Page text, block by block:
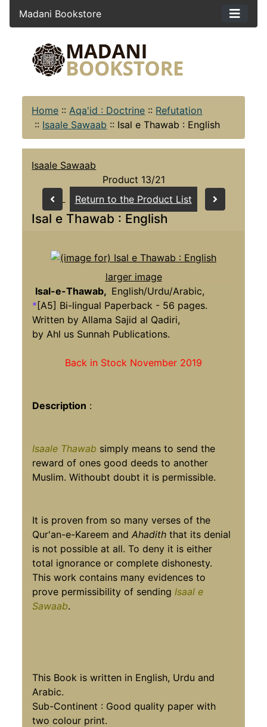
Madani Bookstore
Home :: Aqa'id : Doctrine :: Refutation
:: Isaale Sawaab :: Isal e Thawab : English
Isaale Sawaab
Product 13/21
Return to the Product List
Isal e Thawab : English
larger image
Isal-e-Thawab, English/Urdu/Arabic,
* [A5] Bi-lingual Paperback - 56 pages.
Written by Allama Sajid al Qadiri,
by Ahl us Sunnah Publications.
Back in Stock November 2019
Description :
Isaale Thawab simply means to send the
reward of ones good deeds to another
Muslim. Withoubt doubt it is permissible.
It is proven from so many verses of the
Qur'an-e-Kareem andAhadith that its denial
is not possible at all. To deny it is either
total ignorance or complete dishonesty.
This work contains many evidences to
prove permissibility of sendingIsaal e
Sawaab.
This Book is written in English, Urdu and
Arabic.
Sub-Continent : Good quality paper with
two colour print.